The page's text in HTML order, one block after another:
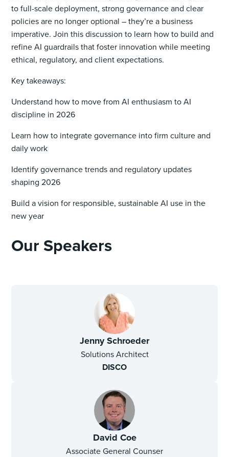
to full-scale deployment, strong governance and clear
policies are no longer optional – they’re a business
imperative. Join this discussion to learn how to build and
refine AI guardrails that foster innovation while meeting
ethical, regulatory, and client expectations.
Key takeaways:
Understand how to move from AI enthusiasm to AI
discipline in 2026
Learn how to integrate governance into firm culture and
daily work
Identify governance trends and regulatory updates
shaping 2026
Build a vision for responsible, sustainable AI use in the
new year
Our Speakers
Jenny Schroeder
Solutions Architect
DISCO
David Coe
Associate General Counser